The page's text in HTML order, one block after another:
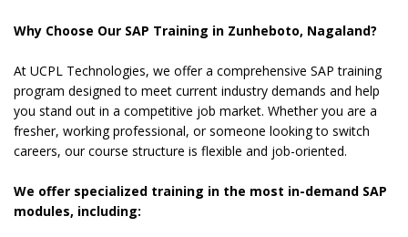
Why Choose Our SAP Training in Zunheboto, Nagaland?
At UCPL Technologies, we offer a comprehensive SAP training
program designed to meet current industry demands and help
you stand out in a competitive job market. Whether you are a
fresher, working professional, or someone looking to switch
careers, our course structure is flexible and job-oriented.
We offer specialized training in the most in-demand SAP
modules, including: